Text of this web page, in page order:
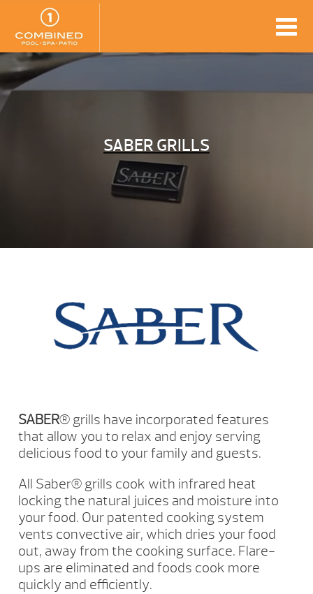
SABER GRILLS
SABER® grills have incorporated features
that allow you to relax and enjoy serving
delicious food to your family and guests.
All Saber® grills cook with infrared heat
locking the natural juices and moisture into
your food. Our patented cooking system
vents convective air, which dries your food
out, away from the cooking surface. Flare-
ups are eliminated and foods cook more
quickly and efficiently.